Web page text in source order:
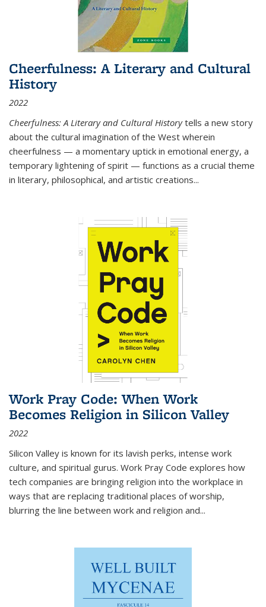
Cheerfulness: A Literary and Cultural
History
2022
Cheerfulness: A Literary and Cultural Historytells a new story
about the cultural imagination of the West wherein
cheerfulness — a momentary uptick in emotional energy, a
temporary lightening of spirit — functions as a crucial theme
in literary, philosophical, and artistic creations...
Work Pray Code: When Work
Becomes Religion in Silicon Valley
2022
Silicon Valley is known for its lavish perks, intense work
culture, and spiritual gurus. Work Pray Code explores how
tech companies are bringing religion into the workplace in
ways that are replacing traditional places of worship,
blurring the line between work and religion and...